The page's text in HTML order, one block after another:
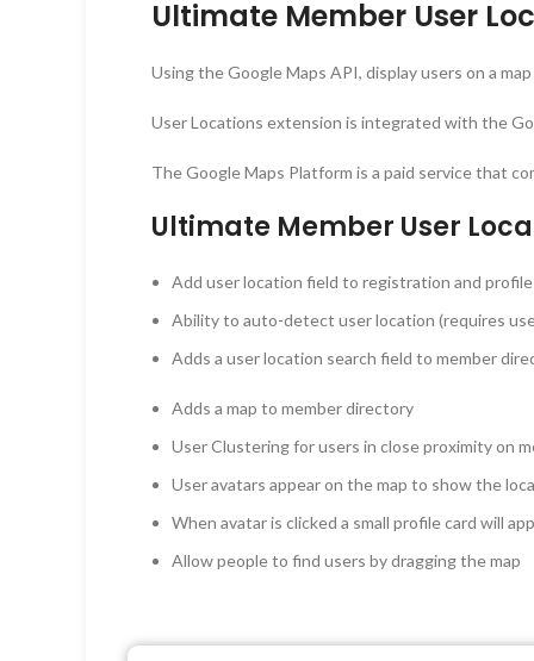
Ultimate Member User
Using the Google Maps API, display users on a
User Locations extension is integrated with the
The Google Maps Platform is a paid service that
Ultimate Member User
Add user location field to registration and
Ability to auto-detect user location (requires
Adds a user location search field to member
Adds a map to member directory
User Clustering for users in close proximity on
User avatars appear on the map to show the
When avatar is clicked a small profile card will
Allow people to find users by dragging the map